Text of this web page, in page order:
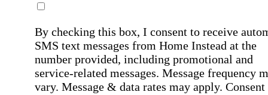
By checking this box, I consent to receive
SMS text messages from Home Instead at the
number provided, including promotional and
service-related messages. Message frequency
vary. Message & data rates may apply. Consent